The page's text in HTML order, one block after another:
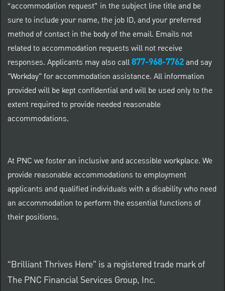
“accommodation request” in the subject line title and be
sure to include your name, the job ID, and your preferred
method of contact in the body of the email. Emails not
related to accommodation requests will not receive
responses. Applicants may also call877-968-7762and say
"Workday" for accommodation assistance. All information
provided will be kept confidential and will be used only to the
extent required to provide needed reasonable
accommodations.
At PNC we foster an inclusive and accessible workplace. We
provide reasonable accommodations to employment
applicants and qualified individuals with a disability who need
an accommodation to perform the essential functions of
their positions.
“Brilliant Thrives Here” is a registered trade mark of
The PNC Financial Services Group, Inc.